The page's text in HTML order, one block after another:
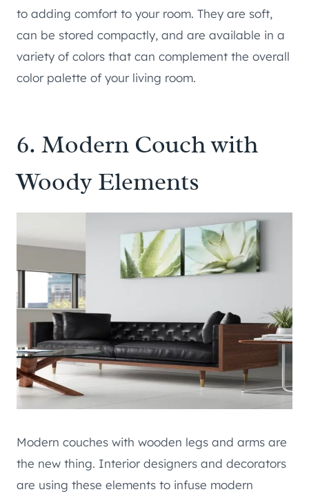
to adding comfort to your room. They are soft,
can be stored compactly, and are available in a
variety of colors that can complement the overall
color palette of your living room.
6. Modern Couch with
Woody Elements
Modern couches with wooden legs and arms are
the new thing. Interior designers and decorators
are using these elements to infuse modern